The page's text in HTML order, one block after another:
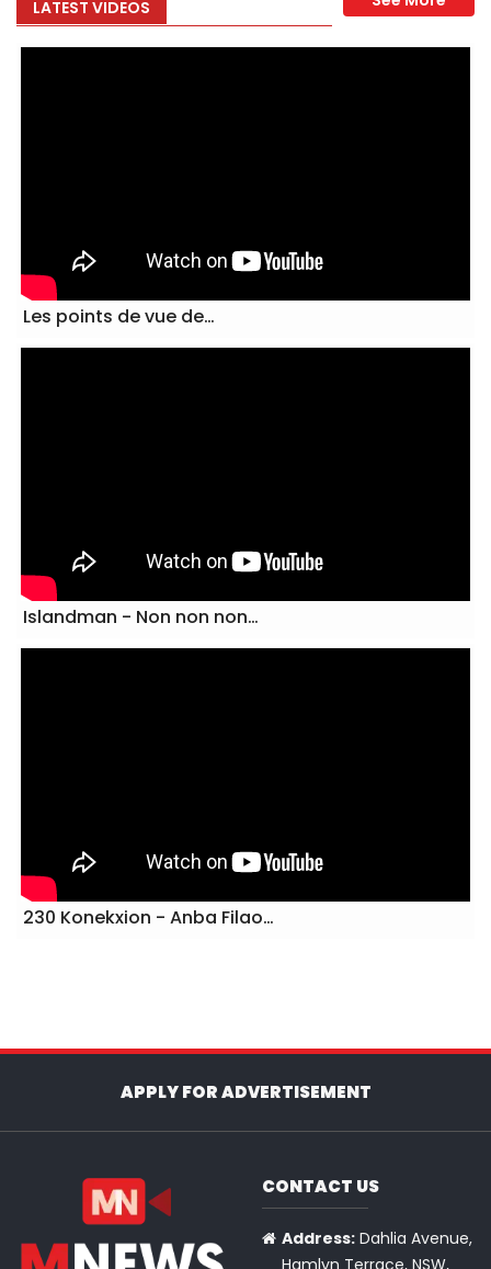
LATEST VIDEOS
Les points de vue de…
Islandman - Non non non…
230 Konekxion - Anba Filao…
APPLY FOR ADVERTISEMENT
CONTACT US
Address: Dahlia Avenue,